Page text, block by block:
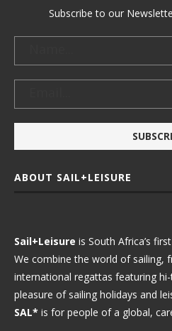
Subscribe to our
ABOUT SAIL+LEISURE
Sail+Leisure is South Africa’s
We combine the world of sailing,
international regattas featuring
pleasure of sailing holidays and
SAL* is for people of a global,